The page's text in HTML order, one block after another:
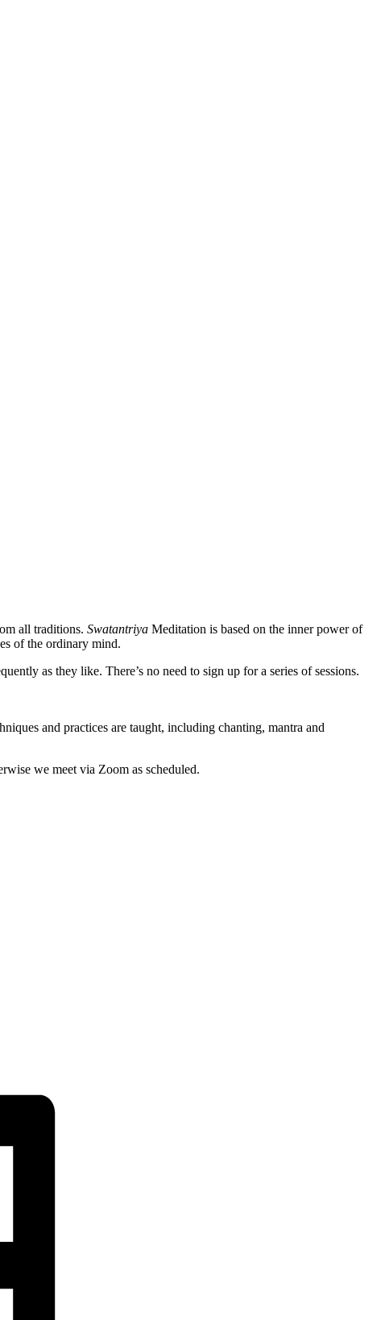
all traditions. Swatantriya Meditation is based on the inner power of
of the ordinary mind.
as they like. There’s no need to sign up for a series of sessions.
and practices are taught, including chanting, mantra and
we meet via Zoom as scheduled.